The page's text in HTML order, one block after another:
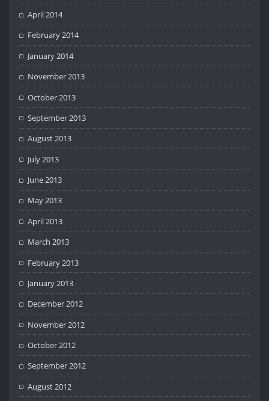
April 2014
February 2014
January 2014
November 2013
October 2013
September 2013
August 2013
July 2013
June 2013
May 2013
April 2013
March 2013
February 2013
January 2013
December 2012
November 2012
October 2012
September 2012
August 2012